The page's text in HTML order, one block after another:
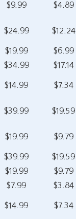
$9.99
$4.89
$24.99
$12.24
$19.99
$6.99
$34.99
$17.14
$14.99
$7.34
$39.99
$19.59
$19.99
$9.79
$39.99
$19.59
$19.99
$9.79
$7.99
$3.84
$14.99
$7.34